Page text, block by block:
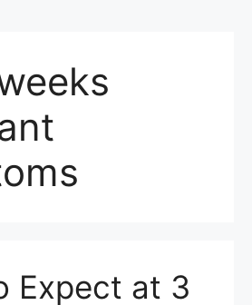
Expect at 3